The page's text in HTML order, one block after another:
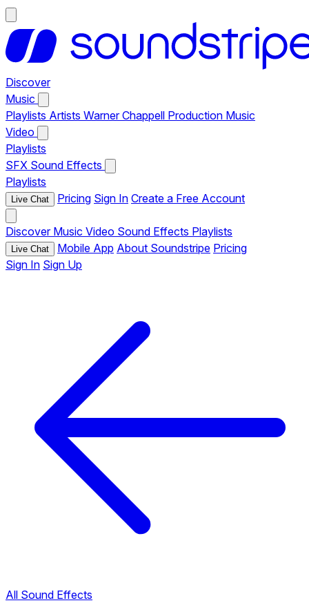
Discover
Music
Playlists Artists Warner Chappell Production Music
Video
Playlists
SFX Sound Effects
Playlists
Live Chat Pricing Sign In Create a Free Account
Discover Music Video Sound Effects Playlists
Live Chat Mobile App About Soundstripe Pricing
Sign In Sign Up
All Sound Effects